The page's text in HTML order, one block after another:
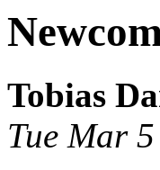
Tobias
Tue Mar